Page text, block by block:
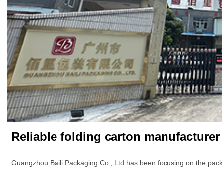
Reliable folding carton manufacturer
Guangzhou Baili Packaging Co., Ltd has been focusing on the